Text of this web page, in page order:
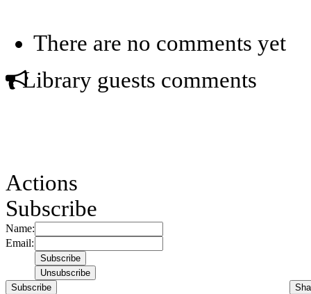
There are no comments yet
Library guests comments
Actions
Subscribe
Name:
Email:
Subscribe